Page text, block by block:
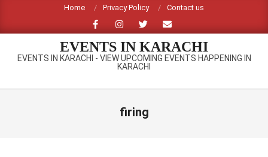
content
Home Privacy Policy Contact us
EVENTS IN KARACHI
EVENTS IN KARACHI - VIEW UPCOMING EVENTS HAPPENING IN
KARACHI
Primary
firing